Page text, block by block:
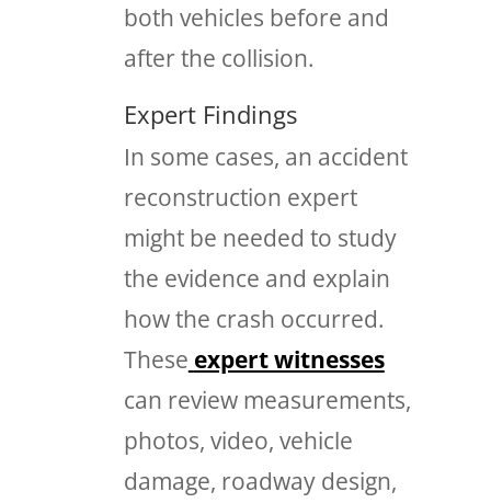
both vehicles before and
after the collision.
Expert Findings
In some cases, an accident
reconstruction expert
might be needed to study
the evidence and explain
how the crash occurred.
These expert witnesses
can review measurements,
photos, video, vehicle
damage, roadway design,